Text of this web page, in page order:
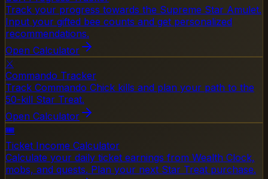
Track your progress towards the Supreme Star Amulet.
Input your gifted bee counts and get personalized
recommendations.
Open Calculator
⚔️
Commando Tracker
Track Commando Chick kills and plan your path to the
50-kill Star Treat.
Open Calculator
🎟️
Ticket Income Calculator
Calculate your daily ticket earnings from Wealth Clock,
mobs, and quests. Plan your next Star Treat purchase.